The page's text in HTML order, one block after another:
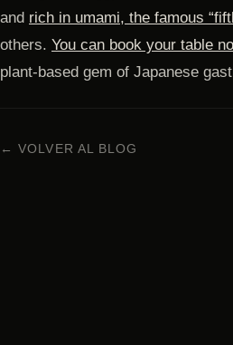
and rich in umami, the famous
others. You can book your table
plant-based gem of Japanese
← VOLVER AL BLOG